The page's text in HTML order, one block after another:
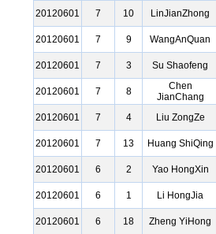
20120601
7 10 LinJianZhong
20120601
7 9 WangAnQuan
20120601
7 3 Su Shaofeng
20120601
7 8
Chen
JianChang
20120601
7 4 Liu ZongZe
20120601
7 13 Huang ShiQing
20120601
6 2 Yao HongXin
20120601
6 1 Li HongJia
20120601
6 18 Zheng YiHong